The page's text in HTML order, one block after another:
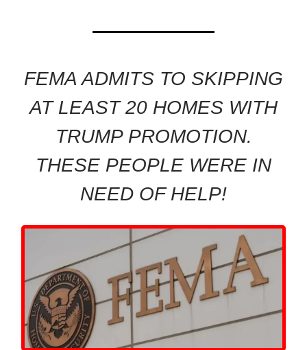
FEMA ADMITS TO SKIPPING
AT LEAST 20 HOMES WITH
TRUMP PROMOTION.
THESE PEOPLE WERE IN
NEED OF HELP!